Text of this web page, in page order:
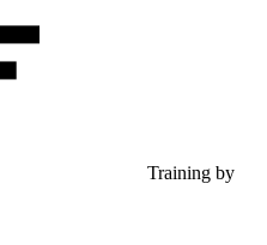
Training by